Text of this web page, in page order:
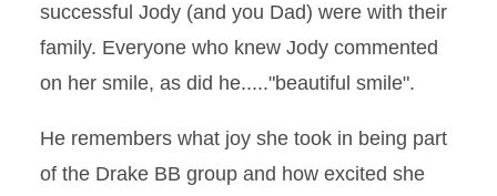
successful Jody (and you Dad) were with their
family. Everyone who knew Jody commented
on her smile, as did he....."beautiful smile".
He remembers what joy she took in being part
of the Drake BB group and how excited she